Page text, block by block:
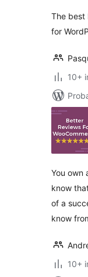
The best
for
10+
You own
know
of a
know
10+